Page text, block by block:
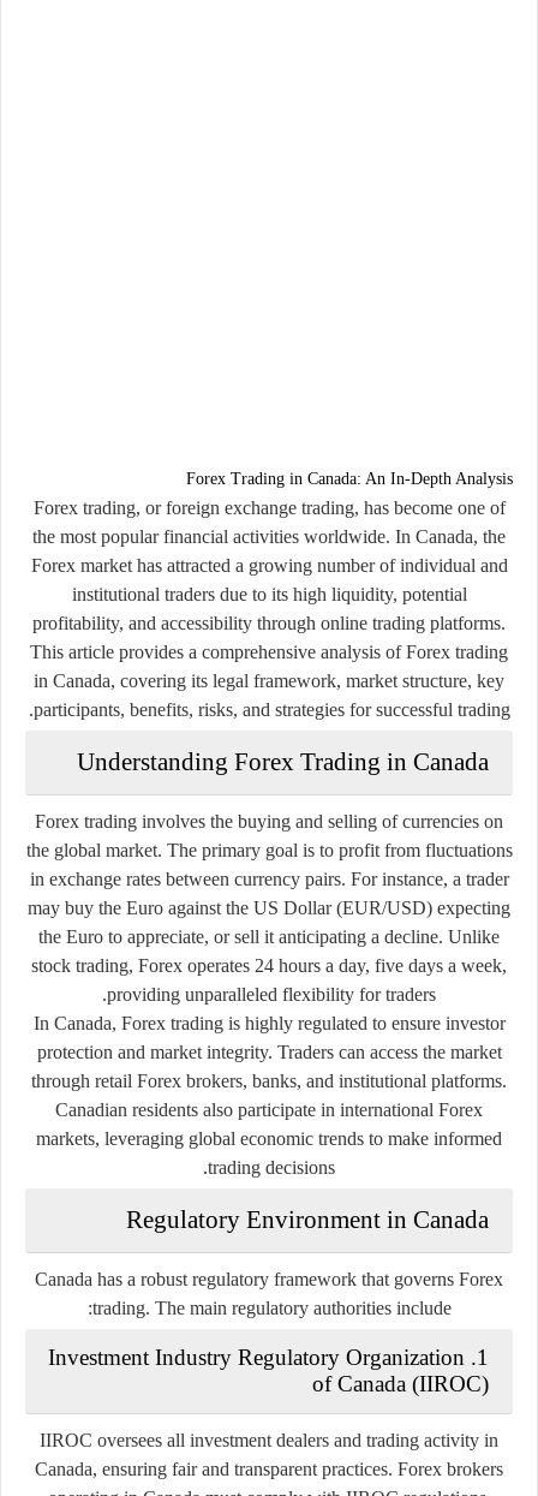
Forex Trading in Canada: An In-Depth Analysis
Forex trading, or foreign exchange trading, has become one of
the most popular financial activities worldwide. In Canada, the
Forex market has attracted a growing number of individual and
institutional traders due to its high liquidity, potential
profitability, and accessibility through online trading platforms.
This article provides a comprehensive analysis of Forex trading
in Canada, covering its legal framework, market structure, key
participants, benefits, risks, and strategies for successful trading.
Understanding Forex Trading in Canada
Forex trading involves the buying and selling of currencies on
the global market. The primary goal is to profit from fluctuations
in exchange rates between currency pairs. For instance, a trader
may buy the Euro against the US Dollar (EUR/USD) expecting
the Euro to appreciate, or sell it anticipating a decline. Unlike
stock trading, Forex operates 24 hours a day, five days a week,
providing unparalleled flexibility for traders.
In Canada, Forex trading is highly regulated to ensure investor
protection and market integrity. Traders can access the market
through retail Forex brokers, banks, and institutional platforms.
Canadian residents also participate in international Forex
markets, leveraging global economic trends to make informed
trading decisions.
Regulatory Environment in Canada
Canada has a robust regulatory framework that governs Forex
trading. The main regulatory authorities include:
1. Investment Industry Regulatory Organization
of Canada (IIROC)
IIROC oversees all investment dealers and trading activity in
Canada, ensuring fair and transparent practices. Forex brokers